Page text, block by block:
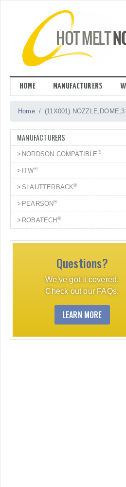
HOME MANUFACTURERS
Home (11X001)
MANUFACTURERS
NORDSON COMPATIBLE®
ITW®
SLAUTTERBACK®
PEARSON®
ROBATECH ®
Questions?
We've got it covered.
Check out our FAQs.
LEARN MORE